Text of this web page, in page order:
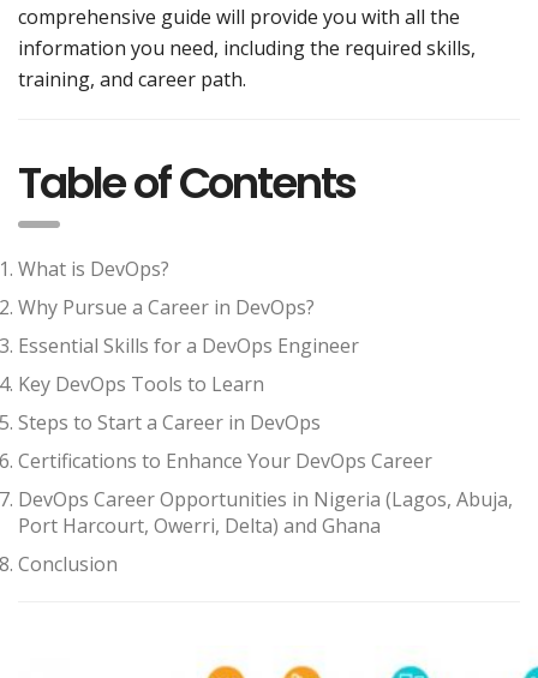
comprehensive guide will provide you with all the
information you need, including the required skills,
training, and career path.
Table of Contents
What is DevOps?
Why Pursue a Career in DevOps?
Essential Skills for a DevOps Engineer
Key DevOps Tools to Learn
Steps to Start a Career in DevOps
Certifications to Enhance Your DevOps Career
DevOps Career Opportunities in Nigeria (Lagos, Abuja,
Port Harcourt, Owerri, Delta) and Ghana
Conclusion